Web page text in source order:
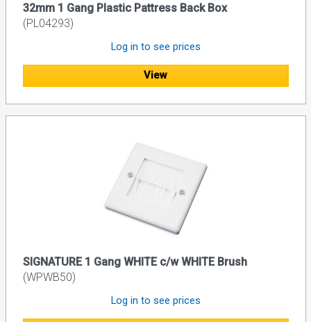
32mm 1 Gang Plastic Pattress Back Box
(PL04293)
Log in to see prices
View
SIGNATURE 1 Gang WHITE c/w WHITE Brush
(WPWB50)
Log in to see prices